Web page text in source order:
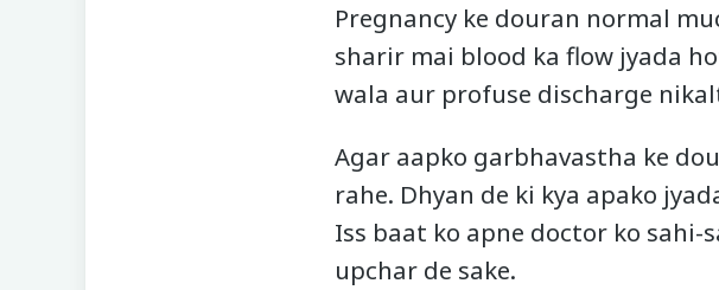
Pregnancy ke douran normal
sharir mai blood ka flow jyada
wala aur profuse discharge
Agar aapko garbhavastha ke
rahe. Dhyan de ki kya apako
Iss baat ko apne doctor ko sahi-
upchar de sake.